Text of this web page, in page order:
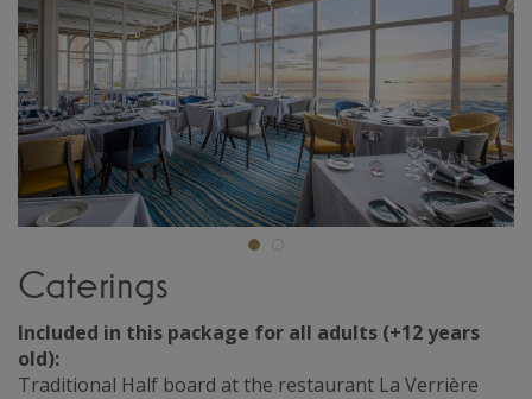
Caterings
Included in this package for all adults (+12 years
old):
Traditional Half board at the restaurant La Verrière